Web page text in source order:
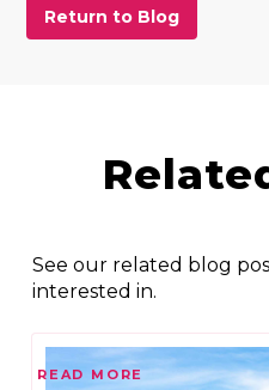
Return to Blog
See our related blog
interested in.
READ MORE